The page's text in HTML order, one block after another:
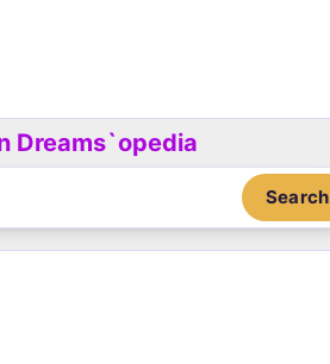
Dreams`opedia
Search